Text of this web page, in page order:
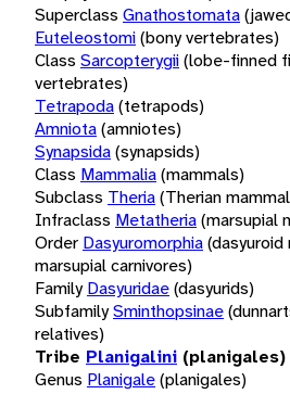
Superclass Gnathostomata
Euteleostomi(bony vertebrates)
Class Sarcopterygii(lobe-finned
vertebrates)
Tetrapoda(tetrapods)
Amniota(amniotes)
Synapsida(synapsids)
Class Mammalia(mammals)
Subclass Theria(Therian
Infraclass Metatheria(marsupial
Order Dasyuromorphia(dasyuroid
marsupial carnivores)
Family Dasyuridae(dasyurids)
SubfamilySminthopsinae
relatives)
Tribe Planigalini (planigales)
Genus Planigale(planigales)